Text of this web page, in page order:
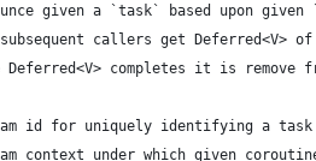
given a `task` based upon
callers get Deferred<V>
Deferred<V> completes it is remove
id for uniquely identifying a task
context under which given